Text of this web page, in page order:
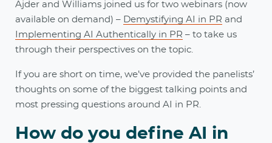
Ajder and Williams joined us for two webinars (now
available on demand) – Demystifying AI in PR and
Implementing AI Authentically in PR – to take us
through their perspectives on the topic.
If you are short on time, we’ve provided the panelists’
thoughts on some of the biggest talking points and
most pressing questions around AI in PR.
How do you define AI in